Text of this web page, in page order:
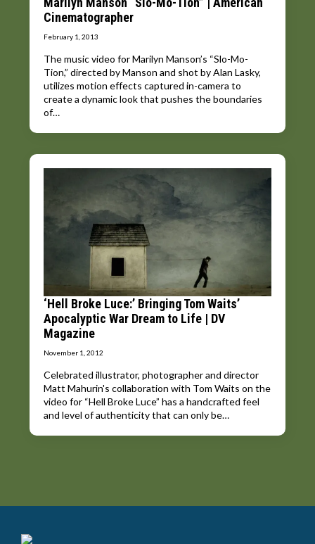
Cinematographer
February 1, 2013
The music video for Marilyn Manson’s “Slo-Mo-
Tion,” directed by Manson and shot by Alan Lasky,
utilizes motion effects captured in-camera to
create a dynamic look that pushes the boundaries
of…
‘Hell Broke Luce:’ Bringing Tom Waits’
Apocalyptic War Dream to Life | DV
Magazine
November 1, 2012
Celebrated illustrator, photographer and director
Matt Mahurin's collaboration with Tom Waits on the
video for “Hell Broke Luce” has a handcrafted feel
and level of authenticity that can only be…